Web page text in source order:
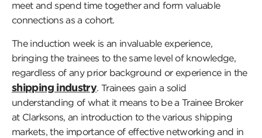
meet and spend time together and form valuable
connections as a cohort.
The induction week is an invaluable experience,
bringing the trainees to the same level of knowledge,
regardless of any prior background or experience in the
shipping industry. Trainees gain a solid
understanding of what it means to be a Trainee Broker
at Clarksons, an introduction to the various shipping
markets, the importance of effective networking and in